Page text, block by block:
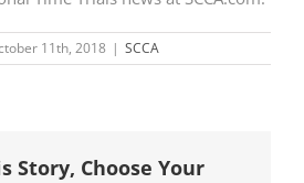
11th, 2018 | SCCA
Story, Choose Your